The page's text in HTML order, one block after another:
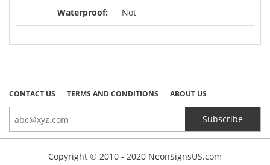
Waterproof: Not
CONTACT US TERMS AND CONDITIONS ABOUT US
Copyright © 2010 - 2020 NeonSignsUS.com